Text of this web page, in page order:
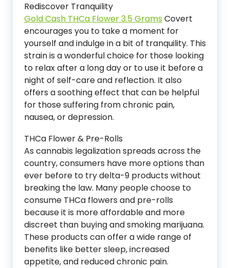
Rediscover Tranquility
Gold Cash THCa Flower 3.5 GramsCovert
encourages you to take a moment for
yourself and indulge in a bit of tranquility. This
strain is a wonderful choice for those looking
to relax after a long day or to use it before a
night of self-care and reflection. It also
offers a soothing effect that can be helpful
for those suffering from chronic pain,
nausea, or depression.
THCa Flower & Pre-Rolls
As cannabis legalization spreads across the
country, consumers have more options than
ever before to try delta-9 products without
breaking the law. Many people choose to
consume THCa flowers and pre-rolls
because it is more affordable and more
discreet than buying and smoking marijuana.
These products can offer a wide range of
benefits like better sleep, increased
appetite, and reduced chronic pain.